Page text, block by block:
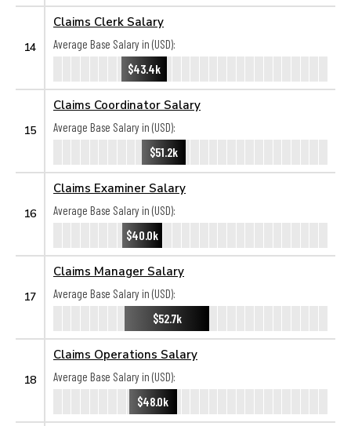
14
Claims Clerk Salary
Average Base Salary in (USD):
$43.4k
15
Claims Coordinator Salary
Average Base Salary in (USD):
$51.2k
16
Claims Examiner Salary
Average Base Salary in (USD):
$40.0k
17
Claims Manager Salary
Average Base Salary in (USD):
$52.7k
18
Claims Operations Salary
Average Base Salary in (USD):
$48.0k